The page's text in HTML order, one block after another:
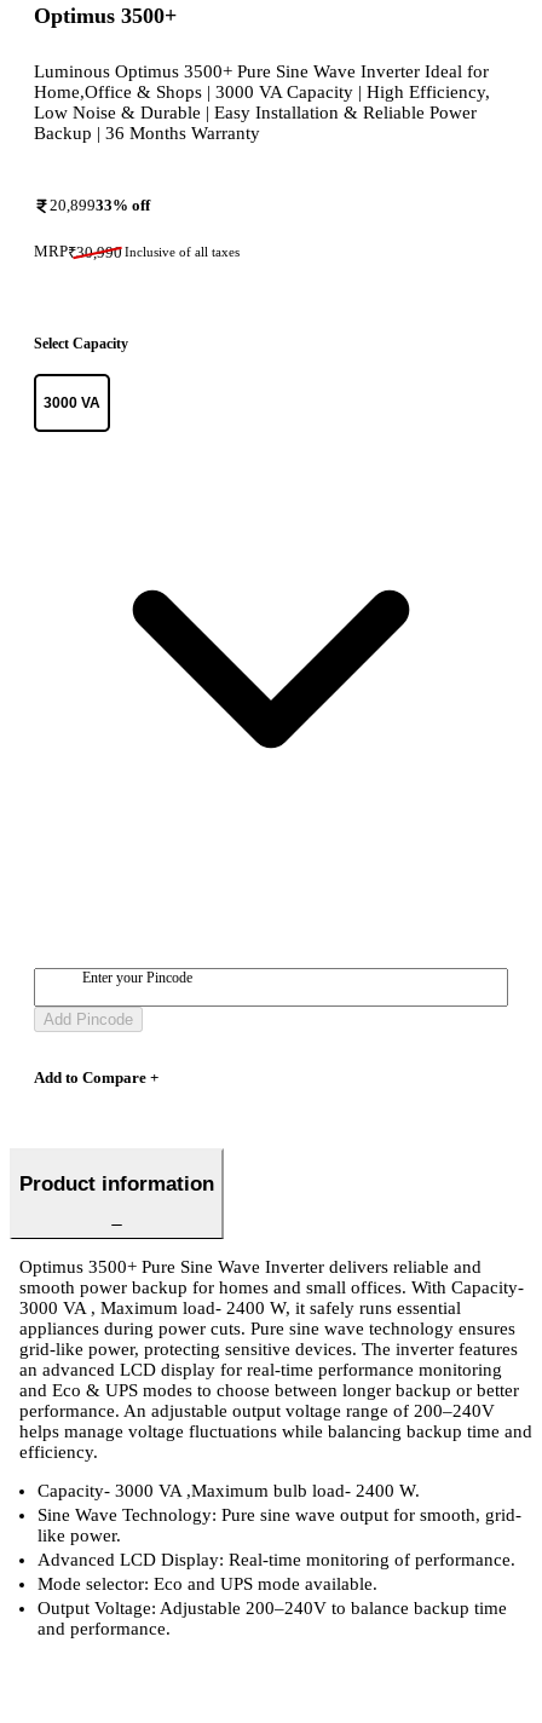
Optimus 3500+
Luminous Optimus 3500+ Pure Sine Wave Inverter Ideal for
Home,Office & Shops | 3000 VA Capacity | High Efficiency,
Low Noise & Durable | Easy Installation & Reliable Power
Backup | 36 Months Warranty
20,89933% off
MRP₹30,990Inclusive of all taxes
Select Capacity
3000 VA
Enter your Pincode
Add Pincode
Add to Compare +
Product information
Optimus 3500+ Pure Sine Wave Inverter delivers reliable and
smooth power backup for homes and small offices. With Capacity-
3000 VA , Maximum load- 2400 W, it safely runs essential
appliances during power cuts. Pure sine wave technology ensures
grid-like power, protecting sensitive devices. The inverter features
an advanced LCD display for real-time performance monitoring
and Eco & UPS modes to choose between longer backup or better
performance. An adjustable output voltage range of 200–240V
helps manage voltage fluctuations while balancing backup time and
efficiency.
Capacity- 3000 VA ,Maximum bulb load- 2400 W.
Sine Wave Technology: Pure sine wave output for smooth, grid-
like power.
Advanced LCD Display: Real-time monitoring of performance.
Mode selector: Eco and UPS mode available.
Output Voltage: Adjustable 200–240V to balance backup time
and performance.